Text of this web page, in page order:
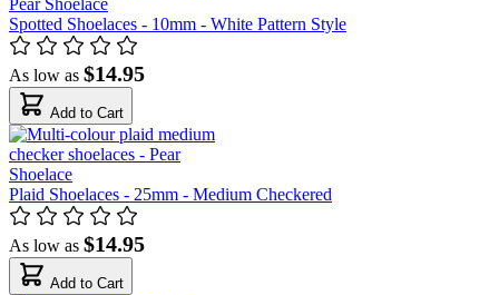
Spotted Shoelaces - 10mm - White Pattern Style
As low as $14.95
Add to Cart
Plaid Shoelaces - 25mm - Medium Checkered
As low as $14.95
Add to Cart